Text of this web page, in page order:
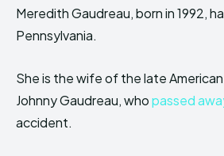
Meredith Gaudreau, born in 1992,
Pennsylvania.
She is the wife of the late
Johnny Gaudreau, whopassed
accident.